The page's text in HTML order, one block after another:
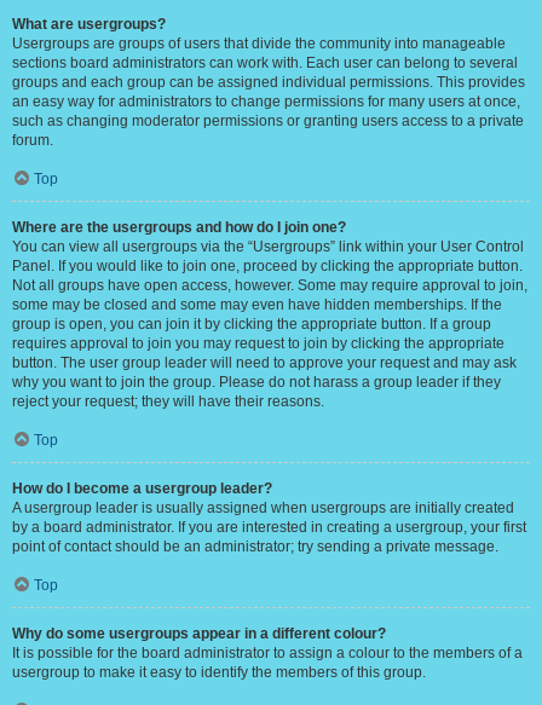
What are usergroups?
Usergroups are groups of users that divide the community into manageable
sections board administrators can work with. Each user can belong to several
groups and each group can be assigned individual permissions. This provides
an easy way for administrators to change permissions for many users at once,
such as changing moderator permissions or granting users access to a private
forum.
Top
Where are the usergroups and how do I join one?
You can view all usergroups via the “Usergroups” link within your User Control
Panel. If you would like to join one, proceed by clicking the appropriate button.
Not all groups have open access, however. Some may require approval to join,
some may be closed and some may even have hidden memberships. If the
group is open, you can join it by clicking the appropriate button. If a group
requires approval to join you may request to join by clicking the appropriate
button. The user group leader will need to approve your request and may ask
why you want to join the group. Please do not harass a group leader if they
reject your request; they will have their reasons.
Top
How do I become a usergroup leader?
A usergroup leader is usually assigned when usergroups are initially created
by a board administrator. If you are interested in creating a usergroup, your first
point of contact should be an administrator; try sending a private message.
Top
Why do some usergroups appear in a different colour?
It is possible for the board administrator to assign a colour to the members of a
usergroup to make it easy to identify the members of this group.